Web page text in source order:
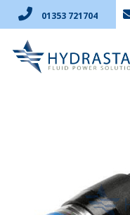
01353 721704